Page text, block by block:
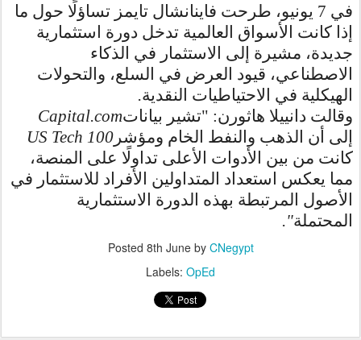
في 7 يونيو، طرحت فاينانشال تايمز تساؤلًا حول ما
إذا كانت الأسواق العالمية تدخل دورة استثمارية
جديدة، مشيرة إلى الاستثمار في الذكاء
الاصطناعي، قيود العرض في السلع، والتحولات
الهيكلية في الاحتياطيات النقدية.
وقالت دانييلا هاثورن: "تشير بياناتCapital.com
إلى أن الذهب والنفط الخام ومؤشر US Tech 100
كانت من بين الأدوات الأعلى تداولًا على المنصة،
مما يعكس استعداد المتداولين الأفراد للاستثمار في
الأصول المرتبطة بهذه الدورة الاستثمارية
المحتملة."
Posted 8th Juneby CNegypt
Labels: OpEd